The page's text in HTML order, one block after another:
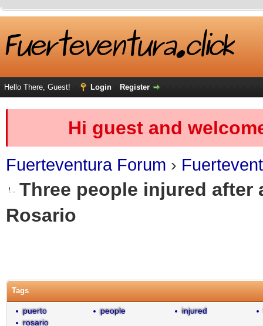
Hello There, Guest! Login Register
Hi guest and
Fuerteventura Forum ›
Three people injured
Rosario
Tags
puerto people
injured
rosario